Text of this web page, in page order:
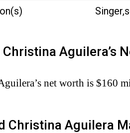
Aguilera’s
net worth is $160
Christina Aguilera